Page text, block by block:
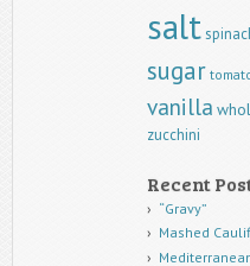
salt
sugar
vanilla
zucchini
Recent
“Gravy”
Mashed